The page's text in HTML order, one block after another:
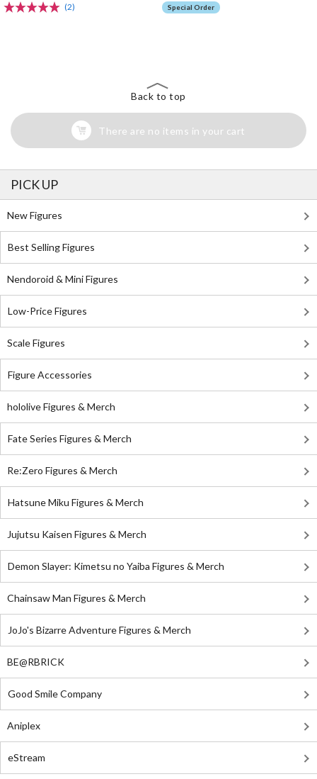
(2)
Special Order
Back to top
There are no items in your cart
PICK UP
New Figures
Best Selling Figures
Nendoroid & Mini Figures
Low-Price Figures
Scale Figures
Figure Accessories
hololive Figures & Merch
Fate Series Figures & Merch
Re:Zero Figures & Merch
Hatsune Miku Figures & Merch
Jujutsu Kaisen Figures & Merch
Demon Slayer: Kimetsu no Yaiba Figures & Merch
Chainsaw Man Figures & Merch
JoJo's Bizarre Adventure Figures & Merch
BE@RBRICK
Good Smile Company
Aniplex
eStream